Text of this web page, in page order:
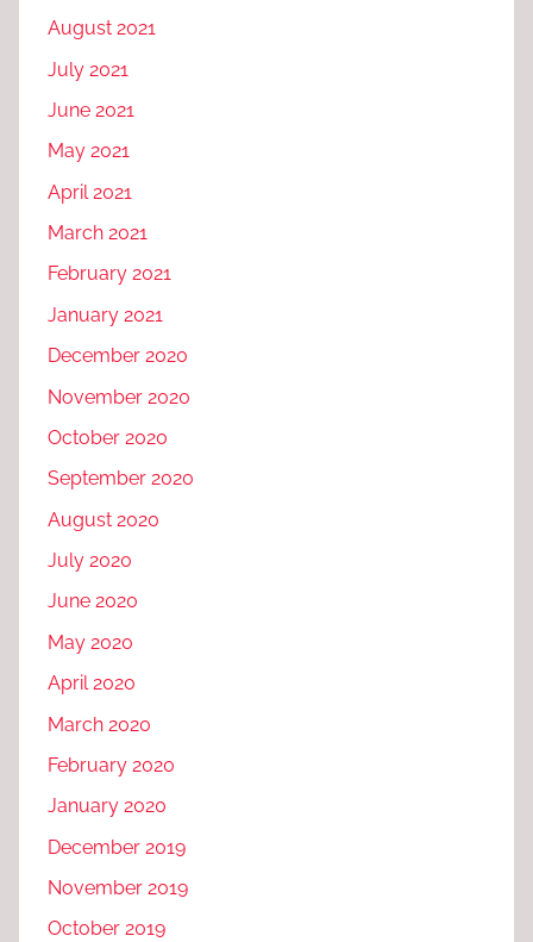
August 2021
July 2021
June 2021
May 2021
April 2021
March 2021
February 2021
January 2021
December 2020
November 2020
October 2020
September 2020
August 2020
July 2020
June 2020
May 2020
April 2020
March 2020
February 2020
January 2020
December 2019
November 2019
October 2019